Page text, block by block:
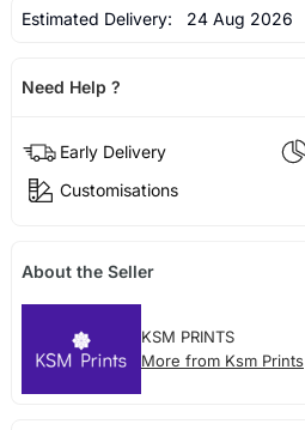
Estimated Delivery: 24 Aug 2026
Need Help ?
Early Delivery
Customisations
About the Seller
KSM PRINTS
More from Ksm Prints